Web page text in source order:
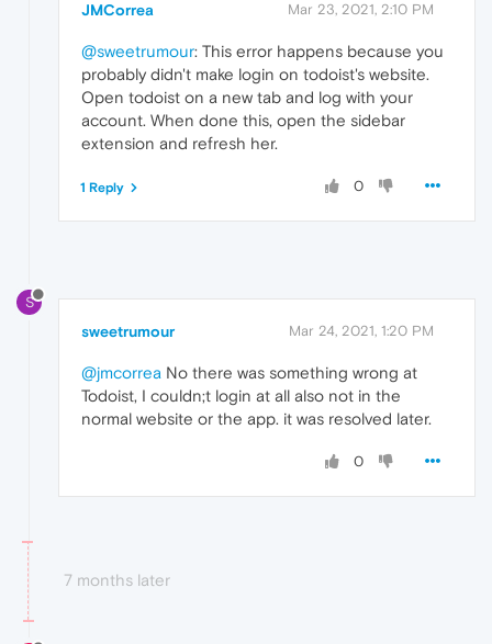
JMCorrea Mar 23, 2021, 2:10 PM
@sweetrumour: This error happens because you
probably didn't make login on todoist's website.
Open todoist on a new tab and log with your
account. When done this, open the sidebar
extension and refresh her.
0
1 Reply
S
sweetrumour Mar 24, 2021, 1:20 PM
@jmcorrea No there was something wrong at
Todoist, I couldn;t login at all also not in the
normal website or the app. it was resolved later.
0
7 months later